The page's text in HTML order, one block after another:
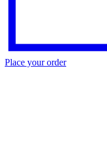
Place your order